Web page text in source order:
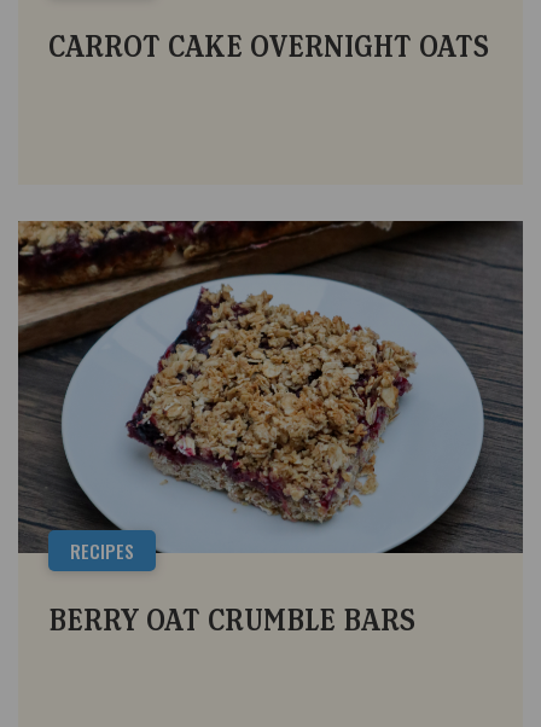
CARROT CAKE OVERNIGHT OATS
RECIPES
BERRY OAT CRUMBLE BARS